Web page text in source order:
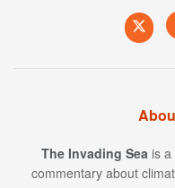
The Invading Sea is a
commentary about